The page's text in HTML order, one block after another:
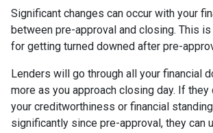
Significant changes can occur with your
between pre-approval and closing. This
for getting turned downed after pre-
Lenders will go through all your financial
more as you approach closing day. If
your creditworthiness or financial
significantly since pre-approval, they can